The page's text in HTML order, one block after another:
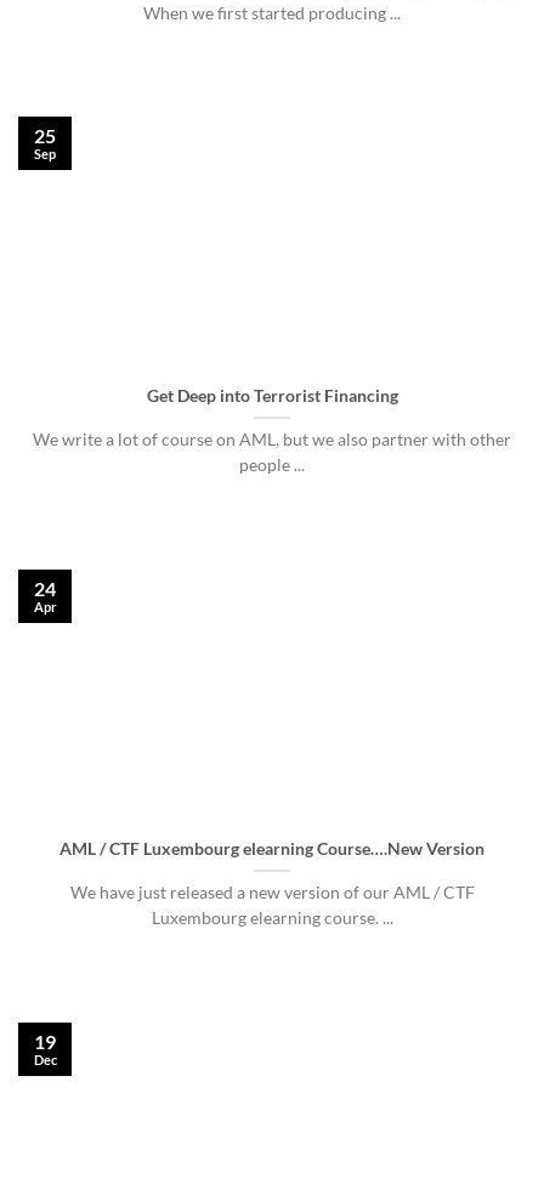
When we first started producing ...
Get Deep into Terrorist Financing
We write a lot of course on AML, but we also partner with other
people ...
25
Sep
AML / CTF Luxembourg elearning Course….New Version
We have just released a new version of our AML / CTF
Luxembourg elearning course. ...
24
Apr
19
Dec